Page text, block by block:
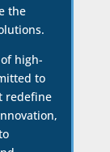
the
high-
to
redefine